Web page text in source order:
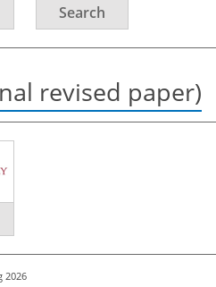
Search
revised paper)
2026